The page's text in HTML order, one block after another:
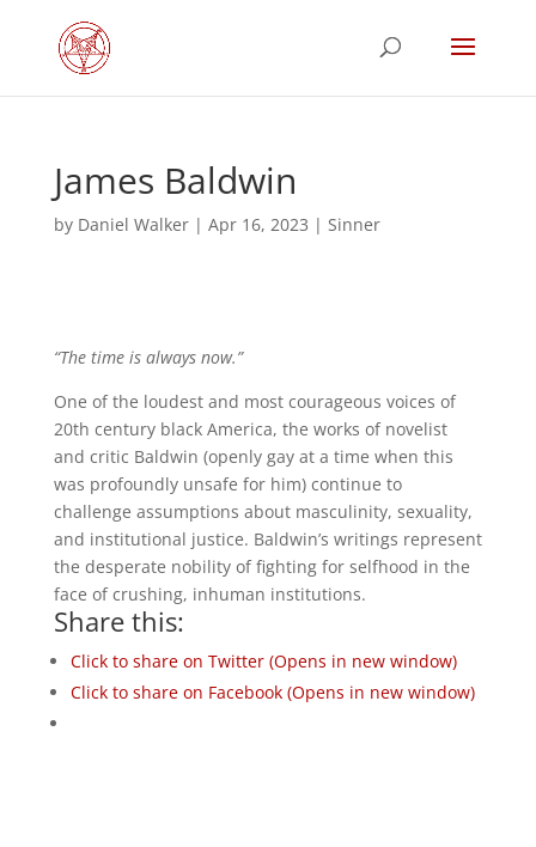
James Baldwin
by Daniel Walker| Apr 16, 2023 | Sinner
“The time is always now.”
One of the loudest and most courageous voices of
20th century black America, the works of novelist
and critic Baldwin (openly gay at a time when this
was profoundly unsafe for him) continue to
challenge assumptions about masculinity, sexuality,
and institutional justice. Baldwin’s writings represent
the desperate nobility of fighting for selfhood in the
face of crushing, inhuman institutions.
Share this:
Click to share on Twitter (Opens in new window)
Click to share on Facebook (Opens in new window)